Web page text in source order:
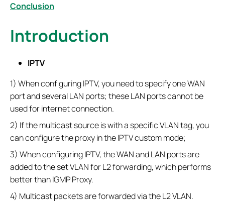
Conclusion
Introduction
IPTV
1) When configuring IPTV, you need to specify one WAN
port and several LAN ports; these LAN ports cannot be
used for internet connection.
2) If the multicast source is with a specific VLAN tag, you
can configure the proxy in the IPTV custom mode;
3) When configuring IPTV, the WAN and LAN ports are
added to the set VLAN for L2 forwarding, which performs
better than IGMP Proxy.
4) Multicast packets are forwarded via the L2 VLAN.